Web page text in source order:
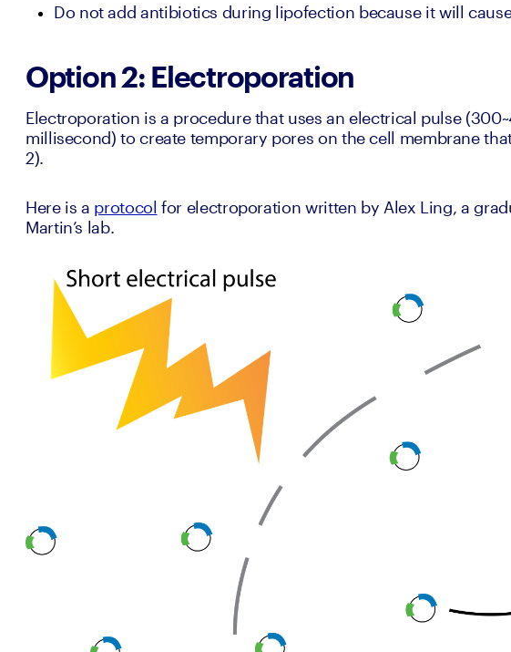
Do not add antibiotics during lipofection because it will
Option 2: Electroporation
Electroporation is a procedure that uses an electrical pulse
millisecond) to create temporary pores on the cell membrane
2).
Here is a protocol for electroporation written by Alex Ling, a
Martin’s lab.